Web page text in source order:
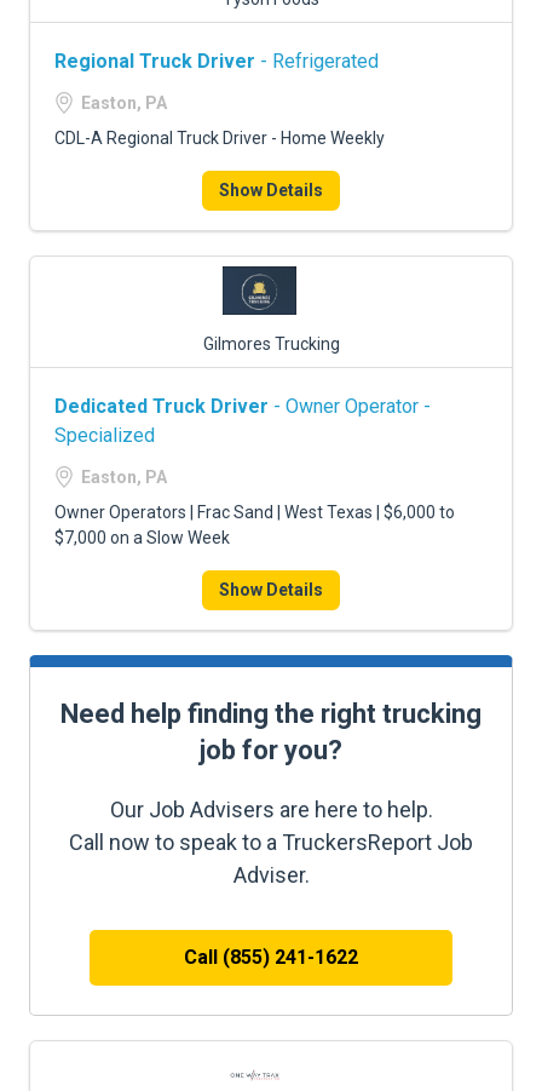
Regional Truck Driver - Refrigerated
Easton, PA
CDL-A Regional Truck Driver - Home Weekly
Show Details
Gilmores Trucking
Dedicated Truck Driver - Owner Operator -
Specialized
Easton, PA
Owner Operators | Frac Sand | West Texas | $6,000 to
$7,000 on a Slow Week
Show Details
Need help finding the right trucking
job for you?
Our Job Advisers are here to help.
Call now to speak to a TruckersReport Job
Adviser.
Call (855) 241-1622